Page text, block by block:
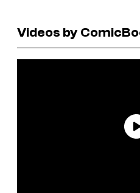
Videos by